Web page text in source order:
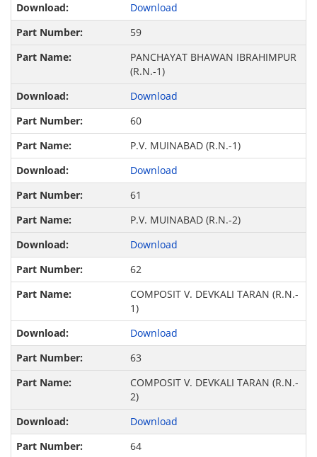
Download
59
PANCHAYAT BHAWAN IBRAHIMPUR
(R.N.-1)
Download
60
P.V. MUINABAD (R.N.-1)
Download
61
P.V. MUINABAD (R.N.-2)
Download
62
COMPOSIT V. DEVKALI TARAN (R.N.-
1)
Download
63
COMPOSIT V. DEVKALI TARAN (R.N.-
2)
Download
64